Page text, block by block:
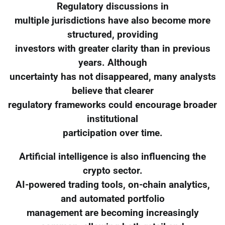
Regulatory discussions in
multiple jurisdictions have also become more
structured, providing
investors with greater clarity than in previous
years. Although
uncertainty has not disappeared, many analysts
believe that clearer
regulatory frameworks could encourage broader
institutional
participation over time.
Artificial intelligence is also influencing the
crypto sector.
AI-powered trading tools, on-chain analytics,
and automated portfolio
management are becoming increasingly